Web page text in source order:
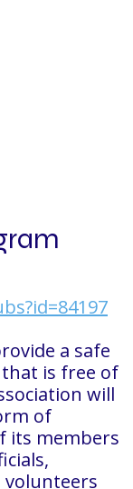
a safe
is free of
will
of
its members
volunteers